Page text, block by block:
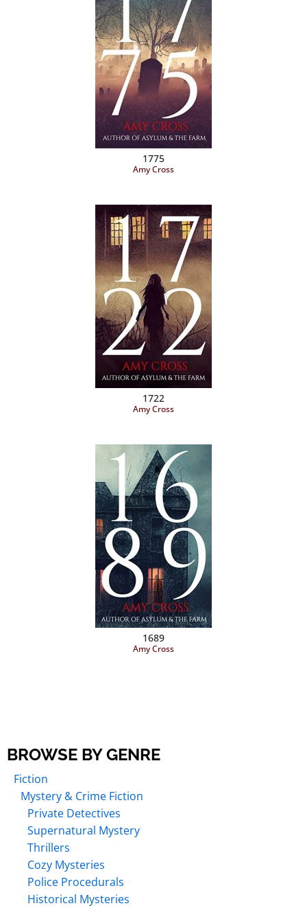
1775
Amy Cross
1722
Amy Cross
1689
Amy Cross
BROWSE BY GENRE
Fiction
Mystery & Crime Fiction
Private Detectives
Supernatural Mystery
Thrillers
Cozy Mysteries
Police Procedurals
Historical Mysteries